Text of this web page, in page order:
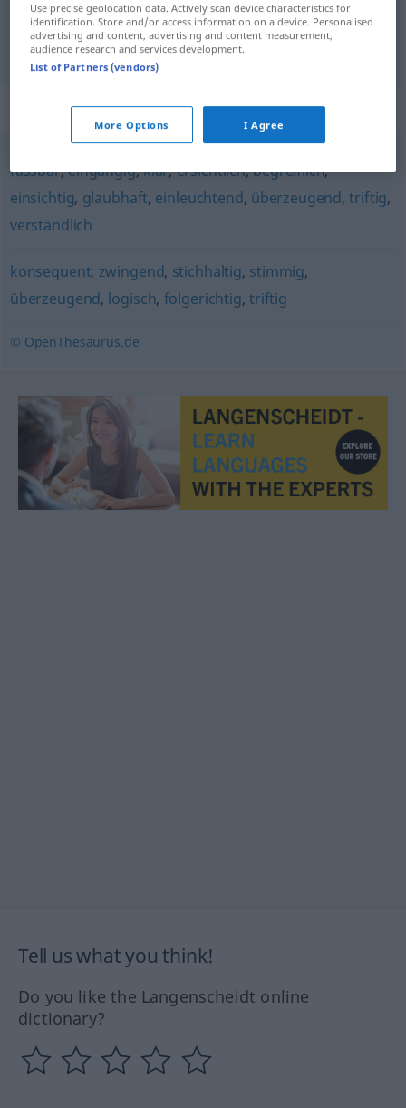
inandırıcı,kesin schlüssigBeweisetc
Synonyms for "schlüssig"
fassbar,eingängig,klar,ersichtlich,begreiflich,
einsichtig, glaubhaft, einleuchtend, überzeugend,triftig,
verständlich
konsequent, zwingend, stichhaltig, stimmig,
überzeugend, logisch, folgerichtig,triftig
© OpenThesaurus.de
Tell us what you think!
Do you like the Langenscheidt online
dictionary?
Use precise geolocation data. Actively scan device characteristics for
identification. Store and/or access information on a device. Personalised
advertising and content, advertising and content measurement,
audience research and services development.
List of Partners (vendors)
More Options I Agree